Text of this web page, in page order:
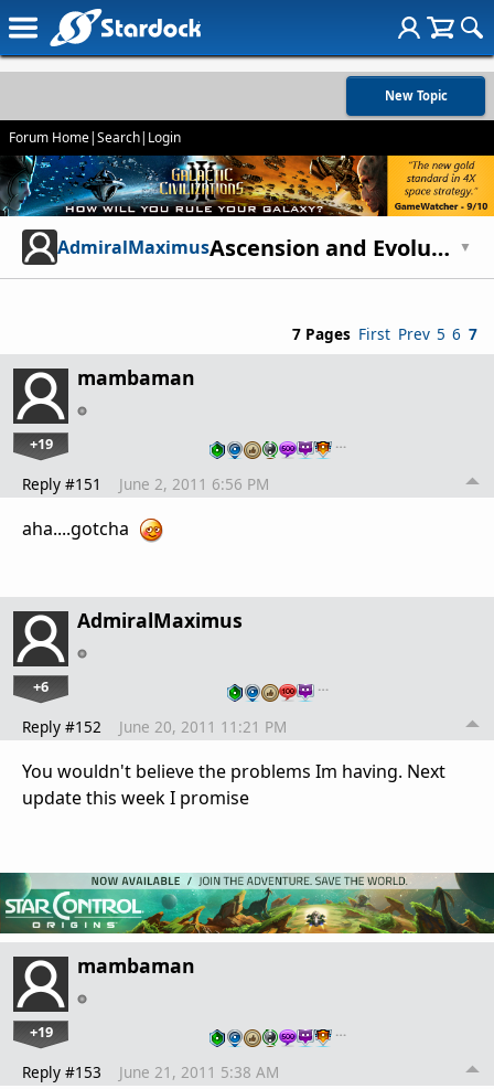
New Topic
Forum Home|Search| Login
AdmiralMaximus Ascension and Evolution - The Story of mankind ▼
7 Pages First Prev 5 6 7
mambaman
+19 …
Reply #151 June 2, 2011 6:56 PM
aha....gotcha
AdmiralMaximus
+6 …
Reply #152 June 20, 2011 11:21 PM
You wouldn't believe the problems Im having. Next
update this week I promise
mambaman
+19 …
Reply #153 June 21, 2011 5:38 AM